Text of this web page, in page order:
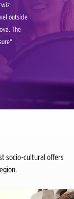
outside
The
"My
rent a
socio-cultural offers